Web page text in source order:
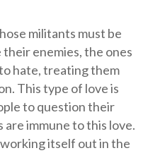
militants must be
enemies, the ones
hate, treating them
This type of love is
to question their
immune to this love.
itself out in the